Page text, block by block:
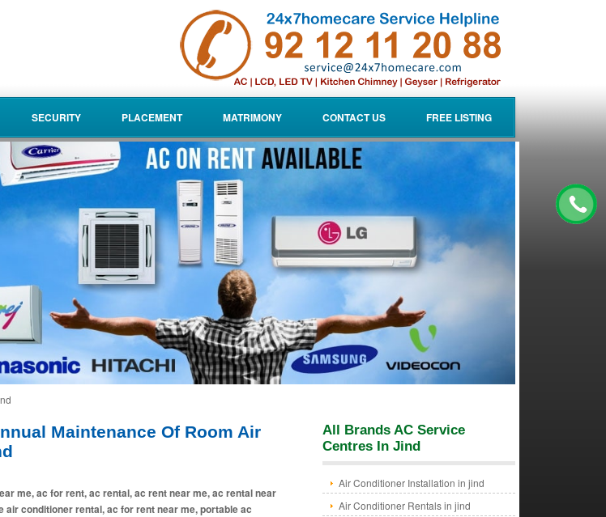
SECURITY PLACEMENT MATRIMONY CONTACT US FREE LISTING
Maintenance Of Room Air
me, ac for rent, ac rental, ac rent near me, ac rental near
air conditioner rental, ac for rent near me, portable ac
All Brands AC Service
Centres In Jind
Air Conditioner Installation in jind
Air Conditioner Rentals in jind